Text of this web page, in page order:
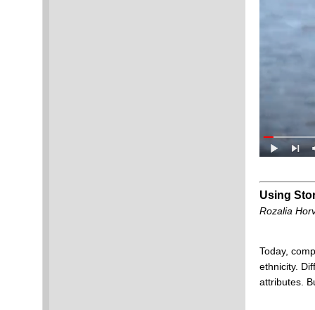
Using
Rozalia
Today,
ethnicity.
attributes.